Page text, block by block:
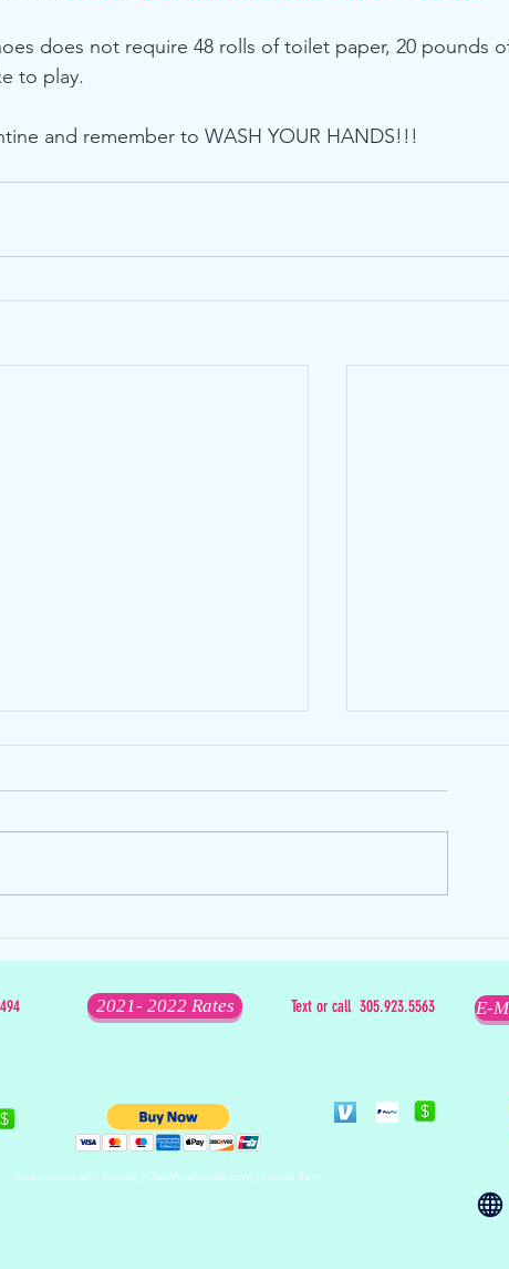
does not require 48 rolls of toilet paper, 20 pounds
to play.
and remember to WASH YOUR HANDS!!!
The Dell
2021- 2022 Rates Text or call 305.923.5563
Guesthouse and Rentals | ClaraVistaRevista.com | Puerto Rico
E-